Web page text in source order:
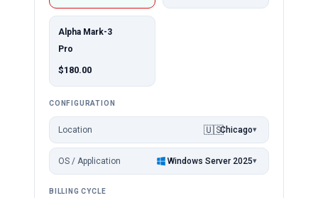
Alpha Mark-3
Pro
$180.00
CONFIGURATION
Location 🇺🇸Chicago▾
OS / Application Windows Server 2025▾
BILLING CYCLE